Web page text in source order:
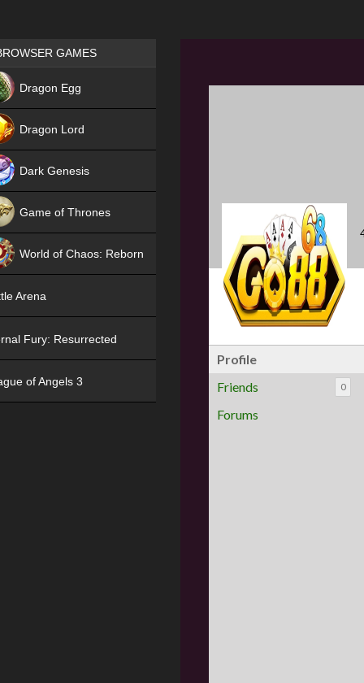
Profile
Friends
0
Forums
Games place
GAMES
Dragon Egg
Dragon Lord
Dark Genesis
Game of Thrones
World of Chaos: Reborn
Arena
Fury: Resurrected
of Angels 3